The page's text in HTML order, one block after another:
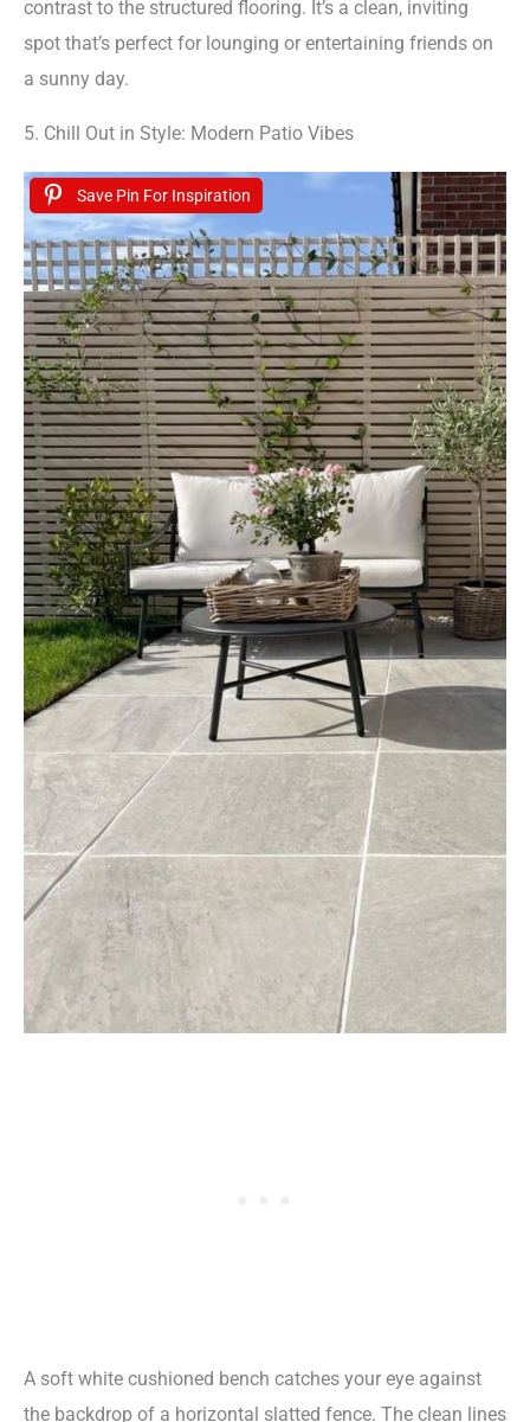
contrast to the structured flooring. It’s a clean, inviting
spot that’s perfect for lounging or entertaining friends on
a sunny day.
5. Chill Out in Style: Modern Patio Vibes
Save Pin For Inspiration
A soft white cushioned bench catches your eye against
the backdrop of a horizontal slatted fence. The clean lines